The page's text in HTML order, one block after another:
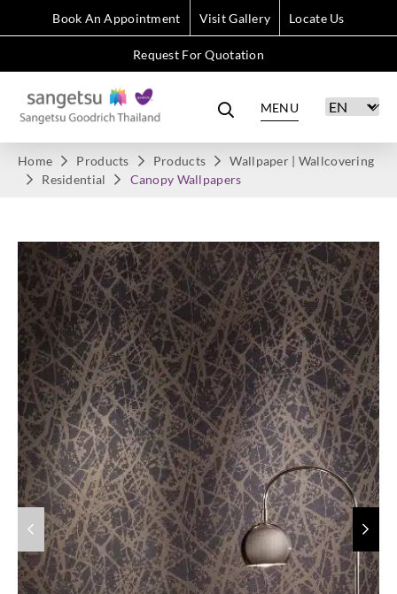
Book An Appointment Visit Gallery Locate Us
Request For Quotation
MENU
Home Products Products
Wallpaper | Wallcovering
Residential
Canopy Wallpapers